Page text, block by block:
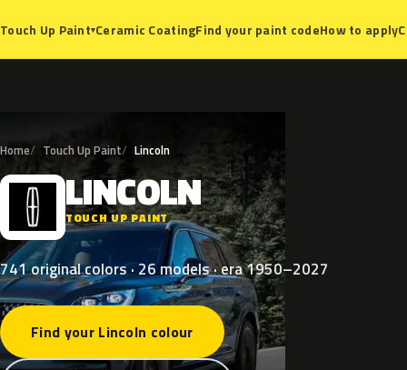
Touch Up Paint▾Ceramic CoatingFind your paint codeHow to apply
Home Touch Up Paint Lincoln
L LINCOLN
TOUCH UP PAINT
741 original colors · 26 models · era 1950–2027
Find your Lincoln colour